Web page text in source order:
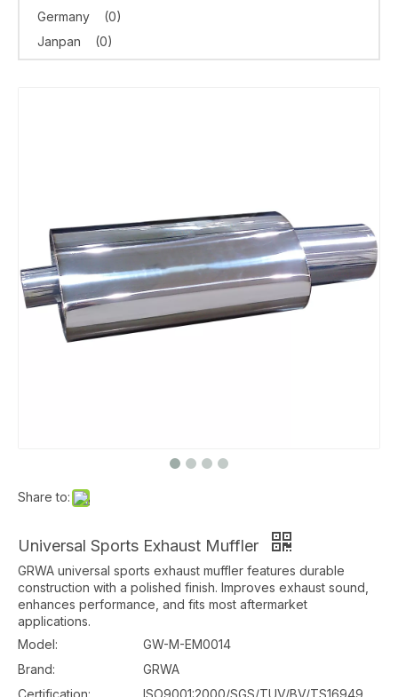
Germany
(0)
Janpan
(0)
Share to:
Universal Sports Exhaust Muffler
GRWA universal sports exhaust muffler features durable
construction with a polished finish. Improves exhaust sound,
enhances performance, and fits most aftermarket
applications.
Model:
GW-M-EM0014
Brand:
GRWA
Certification:
ISO9001:2000/SGS/TUV/BV/TS16949